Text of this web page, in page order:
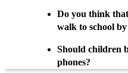
Do you think
walk to school by
Should children
phones?